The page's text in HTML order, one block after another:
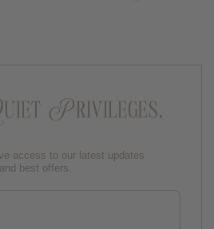
access to our latest updates
and best offers.